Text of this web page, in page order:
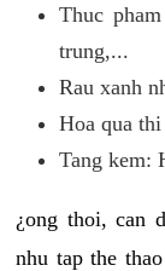
Thuc
trung,...
Rau xanh
Hoa qua
Tang kem:
¿ong thoi, can
nhu tap the